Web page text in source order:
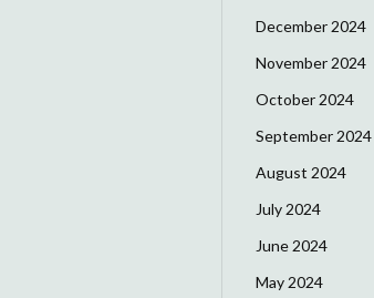
December 2024
November 2024
October 2024
September 2024
August 2024
July 2024
June 2024
May 2024